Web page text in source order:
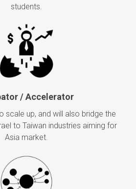
students.
/ Accelerator
scale up, and will also bridge the
to Taiwan industries aiming for
Asia market.